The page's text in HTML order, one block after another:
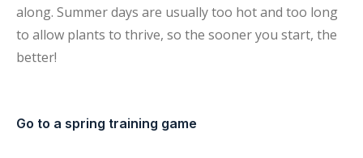
along. Summer days are usually too hot and too long
to allow plants to thrive, so the sooner you start, the
better!
Go to a spring training game